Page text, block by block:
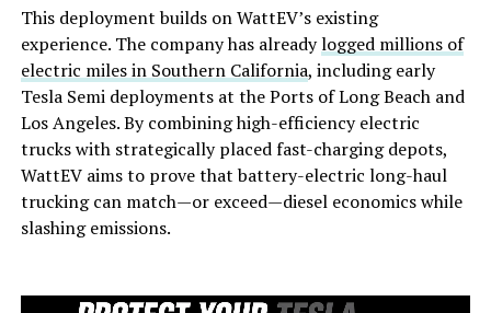
This deployment builds on WattEV’s existing
experience. The company has alreadylogged millions of
electric miles in Southern California, including early
Tesla Semi deployments at the Ports of Long Beach and
Los Angeles. By combining high-efficiency electric
trucks with strategically placed fast-charging depots,
WattEV aims to prove that battery-electric long-haul
trucking can match—or exceed—diesel economics while
slashing emissions.